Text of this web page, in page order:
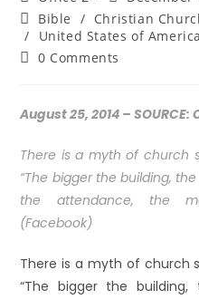
Bible
/ Christian
/
United States of America
0 Comments
August 25, 2014 –
There is a myth of church
“The bigger the building,
the attendance, the
(Facebook)
There is a myth of church
“The bigger the